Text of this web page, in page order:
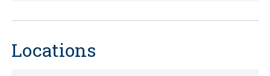
Locations